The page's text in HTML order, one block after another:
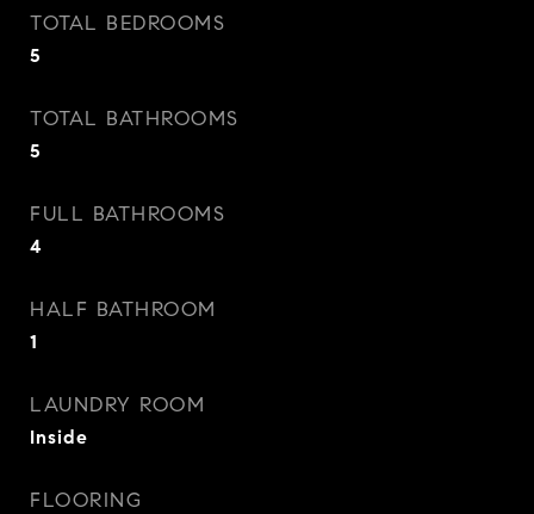
TOTAL BEDROOMS
5
TOTAL BATHROOMS
5
FULL BATHROOMS
4
HALF BATHROOM
1
LAUNDRY ROOM
Inside
FLOORING